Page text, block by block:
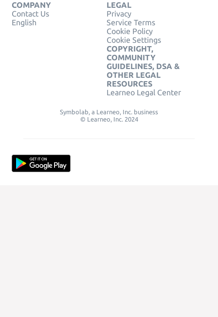
COMPANY
Contact Us
English
LEGAL
Privacy
Service Terms
Cookie Policy
Cookie Settings
COPYRIGHT,
COMMUNITY
GUIDELINES, DSA &
OTHER LEGAL
RESOURCES
Learneo Legal Center
Symbolab, a Learneo, Inc. business
© Learneo, Inc. 2024